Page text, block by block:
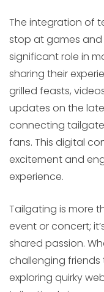
The integration of
stop at games and
significant role in
sharing their
grilled feasts,
updates on the
connecting
fans. This digital
excitement and
experience.
Tailgating is more
event or concert;
shared passion.
challenging
exploring quirky